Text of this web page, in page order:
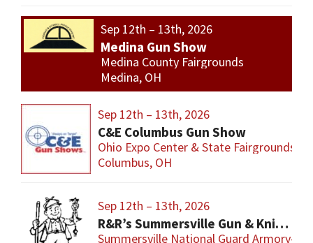
Sep 12th – 13th, 2026
Medina Gun Show
Medina County Fairgrounds
Medina, OH
Sep 12th – 13th, 2026
C&E Columbus Gun Show
Ohio Expo Center & State Fairgrounds
Columbus, OH
Sep 12th – 13th, 2026
R&R’s Summersville Gun & Knife Show
Summersville National Guard Armory-